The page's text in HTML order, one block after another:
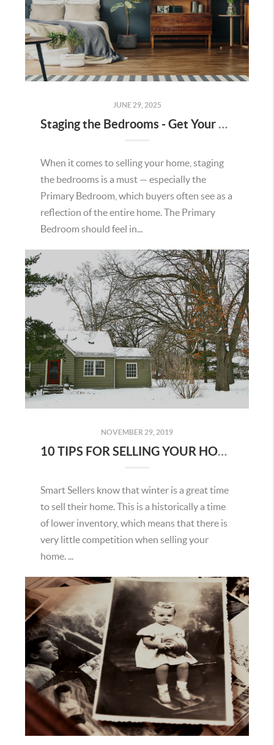
JUNE 29, 2025
Staging the Bedrooms - Get Your House Ready to Sell
When it comes to selling your home, staging
the bedrooms is a must — especially the
Primary Bedroom, which buyers often see as a
reflection of the entire home. The Primary
Bedroom should feel in...
NOVEMBER 29, 2019
10 TIPS FOR SELLING YOUR HOME IN THE WINTER
Smart Sellers know that winter is a great time
to sell their home. This is a historically a time
of lower inventory, which means that there is
very little competition when selling your
home. ...